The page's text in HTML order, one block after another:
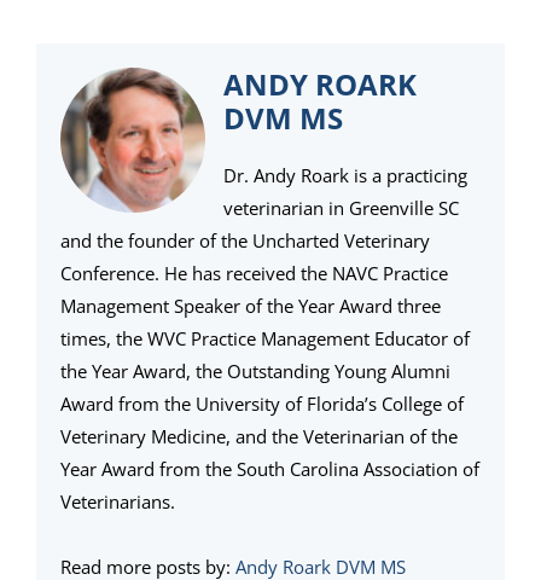
ANDY ROARK
DVM MS
Dr. Andy Roark is a practicing
veterinarian in Greenville SC
and the founder of the Uncharted Veterinary
Conference. He has received the NAVC Practice
Management Speaker of the Year Award three
times, the WVC Practice Management Educator of
the Year Award, the Outstanding Young Alumni
Award from the University of Florida’s College of
Veterinary Medicine, and the Veterinarian of the
Year Award from the South Carolina Association of
Veterinarians.
Read more posts by: Andy Roark DVM MS